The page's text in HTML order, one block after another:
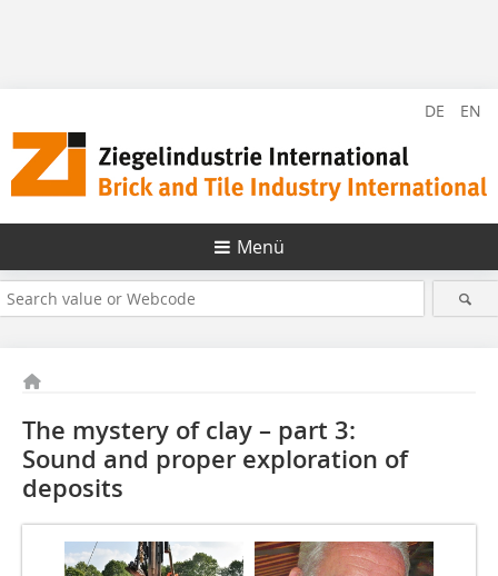
DE EN
Menü
The mystery of clay – part 3:
Sound and proper exploration of
deposits